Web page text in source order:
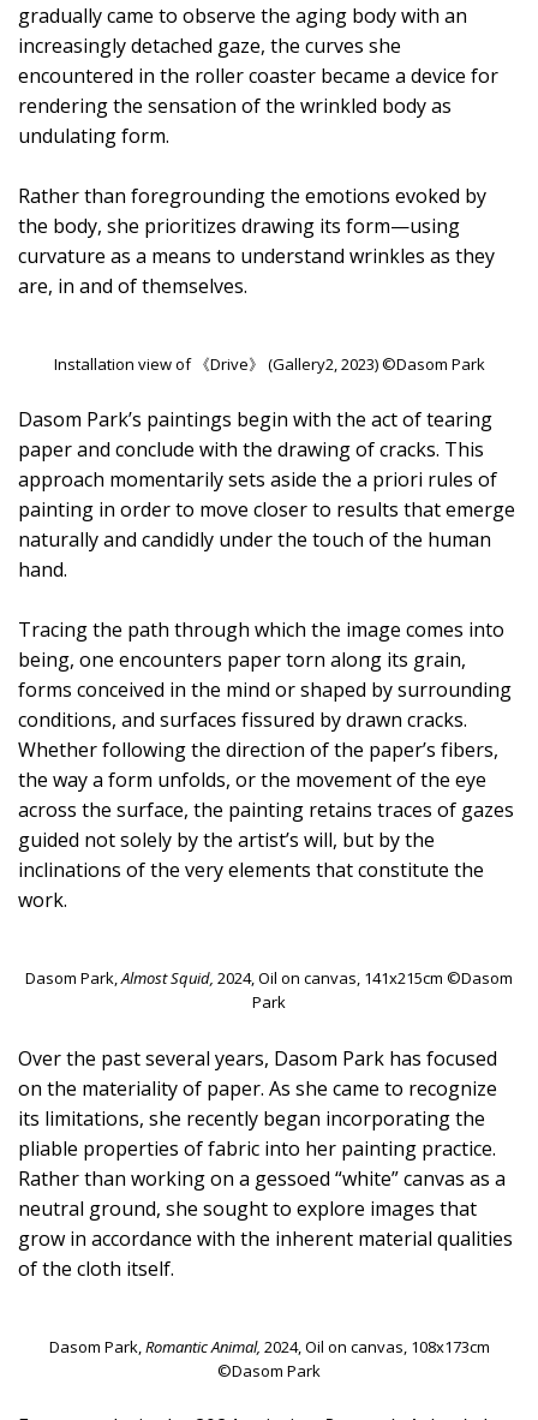
gradually came to observe the aging body with an
increasingly detached gaze, the curves she
encountered in the roller coaster became a device for
rendering the sensation of the wrinkled body as
undulating form.
Rather than foregrounding the emotions evoked by
the body, she prioritizes drawing its form—using
curvature as a means to understand wrinkles as they
are, in and of themselves.
Installation view of 《Drive》 (Gallery2, 2023) ©Dasom Park
Dasom Park’s paintings begin with the act of tearing
paper and conclude with the drawing of cracks. This
approach momentarily sets aside the a priori rules of
painting in order to move closer to results that emerge
naturally and candidly under the touch of the human
hand.
Tracing the path through which the image comes into
being, one encounters paper torn along its grain,
forms conceived in the mind or shaped by surrounding
conditions, and surfaces fissured by drawn cracks.
Whether following the direction of the paper’s fibers,
the way a form unfolds, or the movement of the eye
across the surface, the painting retains traces of gazes
guided not solely by the artist’s will, but by the
inclinations of the very elements that constitute the
work.
Dasom Park,Almost Squid, 2024, Oil on canvas, 141x215cm ©Dasom
Park
Over the past several years, Dasom Park has focused
on the materiality of paper. As she came to recognize
its limitations, she recently began incorporating the
pliable properties of fabric into her painting practice.
Rather than working on a gessoed “white” canvas as a
neutral ground, she sought to explore images that
grow in accordance with the inherent material qualities
of the cloth itself.
Dasom Park,Romantic Animal, 2024, Oil on canvas, 108x173cm
©Dasom Park